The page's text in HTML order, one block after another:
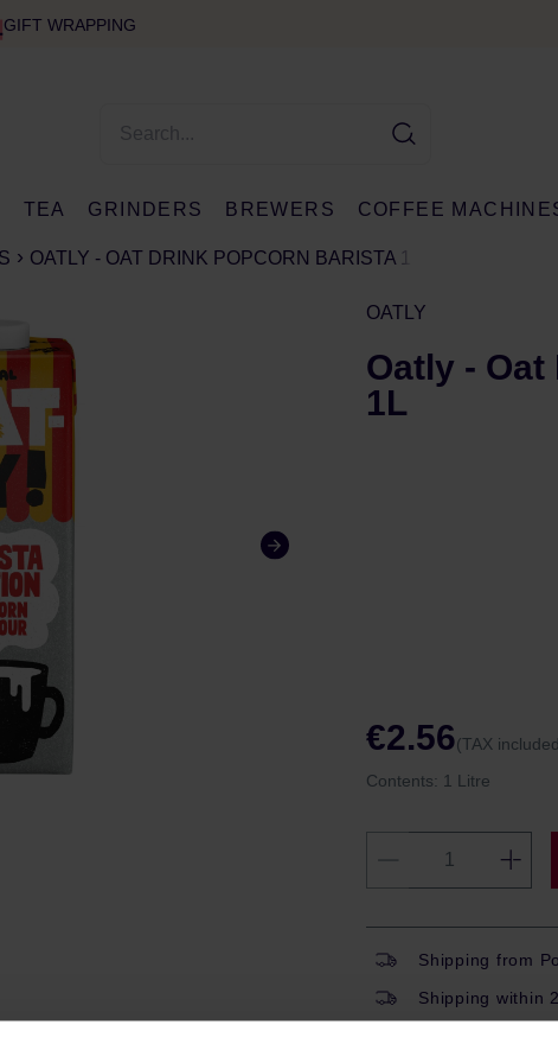
GIFT WRAPPING
TEA GRINDERS BREWERS COFFEE
OATLY - OAT DRINK POPCORN BARISTA 1L
OATLY
Oatly -
1L
€2.56(TAX
Contents: 1 Litre
Shipping from
Shipping within